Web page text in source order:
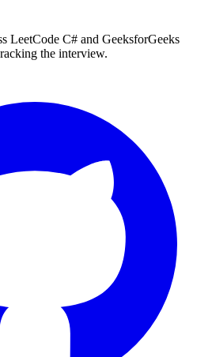
LeetCode C# and GeeksforGeeks
the interview.